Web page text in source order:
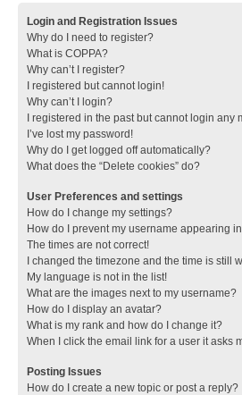
Login and Registration Issues
Why do I need to register?
What is COPPA?
Why can’t I register?
I registered but cannot login!
Why can’t I login?
I registered in the past but cannot login any
I’ve lost my password!
Why do I get logged off automatically?
What does the “Delete cookies” do?
User Preferences and settings
How do I change my settings?
How do I prevent my username appearing
The times are not correct!
I changed the timezone and the time is still
My language is not in the list!
What are the images next to my username?
How do I display an avatar?
What is my rank and how do I change it?
When I click the email link for a user it asks
Posting Issues
How do I create a new topic or post a reply?